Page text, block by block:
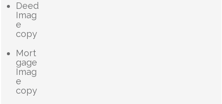
Deed
Imag
e
copy
Mort
gage
Imag
e
copy